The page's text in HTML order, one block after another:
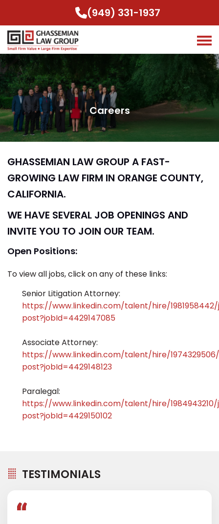
(949) 331-1937
Careers
GHASSEMIAN LAW GROUP A FAST-
GROWING LAW FIRM IN ORANGE COUNTY,
CALIFORNIA.
WE HAVE SEVERAL JOB OPENINGS AND
INVITE YOU TO JOIN OUR TEAM.
Open Positions:
To view all jobs, click on any of these links:
Senior Litigation Attorney:
https://www.linkedin.com/talent/hire/
post?jobId=4429147085
Associate Attorney:
https://www.linkedin.com/talent/hire/
post?jobId=4429148123
Paralegal:
https://www.linkedin.com/talent/hire/
post?jobId=4429150102
TESTIMONIALS